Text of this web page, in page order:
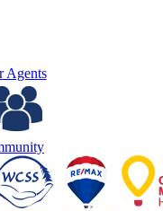
Agents